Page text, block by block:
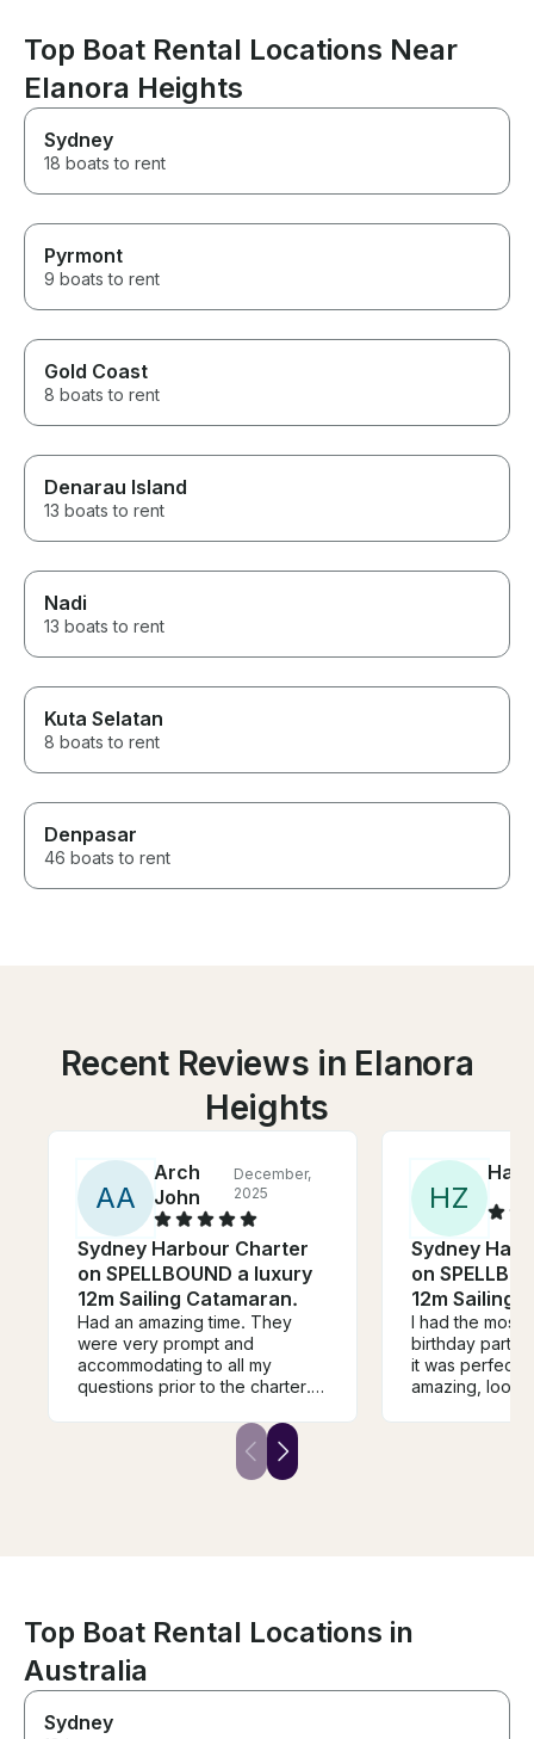
Top Boat Rental Locations Near
Elanora Heights
Sydney
18 boats to rent
Pyrmont
9 boats to rent
Gold Coast
8 boats to rent
Denarau Island
13 boats to rent
Nadi
13 boats to rent
Kuta Selatan
8 boats to rent
Denpasar
46 boats to rent
Recent Reviews in Elanora
Heights
AA
Arch
John
December,
2025
Sydney Harbour Charter
on SPELLBOUND a luxury
12m Sailing Catamaran.
Had an amazing time. They
were very prompt and
accommodating to all my
questions prior to the charter.
were very friendly and
attentive. They even arranged
right away the food that we
HZ
Sydney
on
12m Sailing
I had the most
birthday party
it was perfect!
amazing,
Top Boat Rental Locations in
Australia
Sydney